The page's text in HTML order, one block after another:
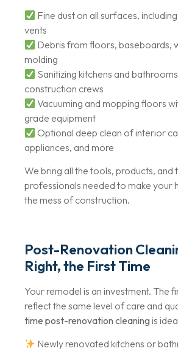
Fine dust on all surfaces,
vents
Debris from floors, baseboards,
molding
Sanitizing kitchens and
construction crews
Vacuuming and mopping floors
grade equipment
Optional deep clean of interior
appliances, and more
We bring all the tools, products, and
professionals needed to make your
the mess of construction.
Post-Renovation
Right, the First Time
Your remodel is an investment. The
reflect the same level of care and
time post-renovation cleaning is
Newly renovated kitchens or